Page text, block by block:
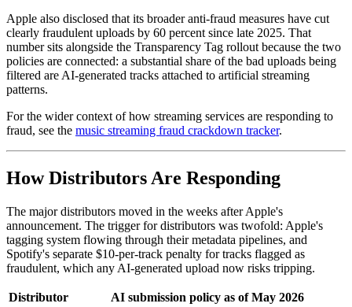
Apple also disclosed that its broader anti-fraud measures have cut
clearly fraudulent uploads by 60 percent since late 2025. That
number sits alongside the Transparency Tag rollout because the two
policies are connected: a substantial share of the bad uploads being
filtered are AI-generated tracks attached to artificial streaming
patterns.
For the wider context of how streaming services are responding to
fraud, see the music streaming fraud crackdown tracker.
How Distributors Are Responding
The major distributors moved in the weeks after Apple's
announcement. The trigger for distributors was twofold: Apple's
tagging system flowing through their metadata pipelines, and
Spotify's separate $10-per-track penalty for tracks flagged as
fraudulent, which any AI-generated upload now risks tripping.
Distributor
AI submission policy as of May 2026